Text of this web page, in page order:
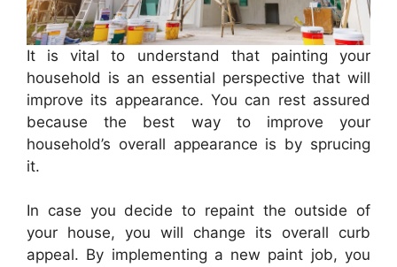
It is vital to understand that painting your
household is an essential perspective that will
improve its appearance. You can rest assured
because the best way to improve your
household’s overall appearance is by sprucing
it.
In case you decide to repaint the outside of
your house, you will change its overall curb
appeal. By implementing a new paint job, you